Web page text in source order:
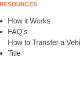
RESOURCES
How it Works
FAQ's
How to Transfer a
Title